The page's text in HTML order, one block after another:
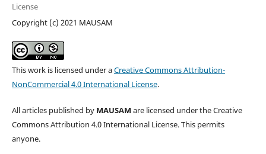
License
Copyright (c) 2021 MAUSAM
This work is licensed under aCreative Commons Attribution-
NonCommercial 4.0 International License.
All articles published by MAUSAM are licensed under the Creative
Commons Attribution 4.0 International License. This permits
anyone.